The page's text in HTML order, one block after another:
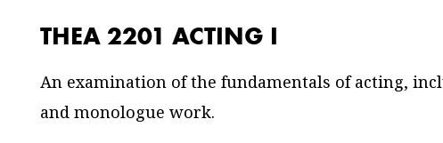
THEA 2201 ACTING I
An examination of the fundamentals of acting,
and monologue work.